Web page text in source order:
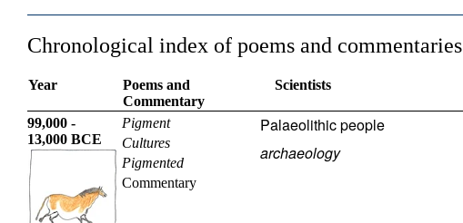
Chronological index of poems and commentaries
Year
Poems and
Commentary
Scientists
99,000 -
13,000 BCE
Pigment
Cultures
Pigmented
Commentary
Palaeolithic people
archaeology